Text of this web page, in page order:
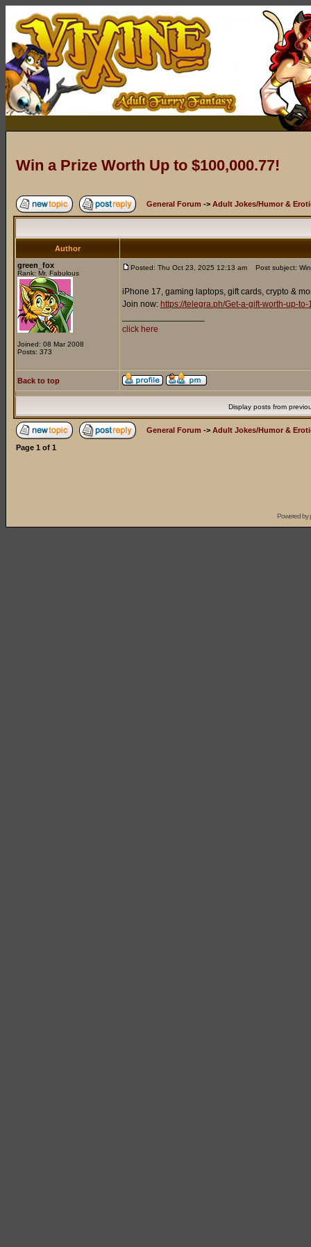
Win a Prize Worth Up to $100,000.77!
General Forum -> Adult Jokes/Humor &
Author
green_fox
Rank: Mr. Fabulous
Joined: 08 Mar 2008
Posts: 373
Posted: Thu Oct 23, 2025 12:13 am Post subject:
iPhone 17, gaming laptops, gift cards, crypto &
Join now: https://telegra.ph/Get-a-gift-worth-up-
click here
Back to top
Display posts from
General Forum -> Adult Jokes/Humor &
Page 1 of 1
Powered by